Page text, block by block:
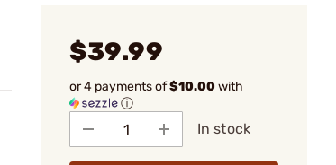
$39.99
or 4 payments of$10.00with
ⓘ
In stock